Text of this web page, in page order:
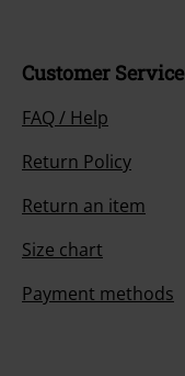
Customer Service
FAQ / Help
Return Policy
Return an item
Size chart
Payment methods